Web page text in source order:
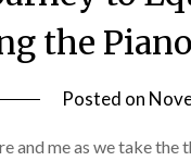
the
Posted on
and me as we take